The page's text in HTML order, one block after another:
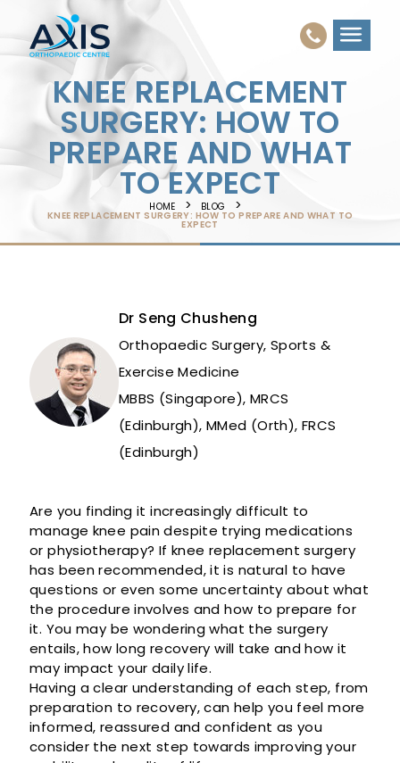
KNEE REPLACEMENT
SURGERY: HOW TO
PREPARE AND WHAT
TO EXPECT
HOME BLOG
KNEE REPLACEMENT SURGERY: HOW TO PREPARE AND WHAT TO
EXPECT
Dr Seng Chusheng
Orthopaedic Surgery, Sports &
Exercise Medicine
MBBS (Singapore), MRCS
(Edinburgh), MMed (Orth), FRCS
(Edinburgh)
Are you finding it increasingly difficult to
manage knee pain despite trying medications
or physiotherapy? If knee replacement surgery
has been recommended, it is natural to have
questions or even some uncertainty about what
the procedure involves and how to prepare for
it. You may be wondering what the surgery
entails, how long recovery will take and how it
may impact your daily life.
Having a clear understanding of each step, from
preparation to recovery, can help you feel more
informed, reassured and confident as you
consider the next step towards improving your